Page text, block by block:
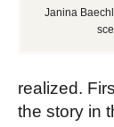
Janina
realized.
the story in